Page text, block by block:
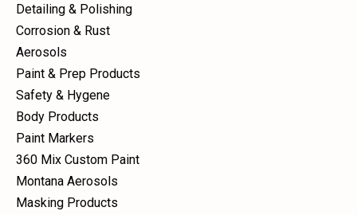
Detailing & Polishing
Corrosion & Rust
Aerosols
Paint & Prep Products
Safety & Hygene
Body Products
Paint Markers
360 Mix Custom Paint
Montana Aerosols
Masking Products